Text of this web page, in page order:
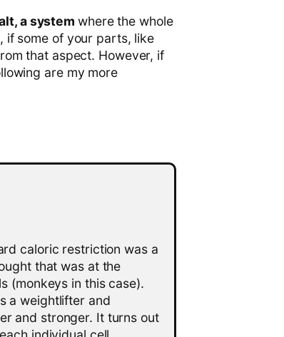
a system where the whole
if some of your parts, like
that aspect. However, if
are my more
caloric restriction was a
that was at the
(monkeys in this case).
a weightlifter and
and stronger. It turns out